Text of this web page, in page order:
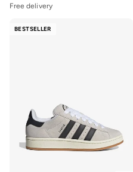
Free delivery
BESTSELLER